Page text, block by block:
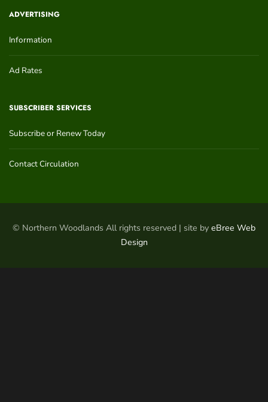
ADVERTISING
Information
Ad Rates
SUBSCRIBER SERVICES
Subscribe or Renew Today
Contact Circulation
© Northern Woodlands All rights reserved | site by eBree Web
Design